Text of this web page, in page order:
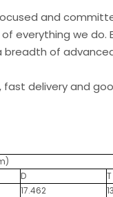
and
everything we do.
of
delivery and
D T
17.462